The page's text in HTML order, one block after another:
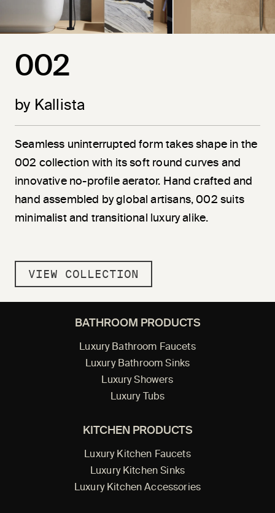
002
by Kallista
Seamless uninterrupted form takes shape in the
002 collection with its soft round curves and
innovative no-profile aerator. Hand crafted and
hand assembled by global artisans, 002 suits
minimalist and transitional luxury alike.
VIEW COLLECTION
BATHROOM PRODUCTS
Luxury Bathroom Faucets
Luxury Bathroom Sinks
Luxury Showers
Luxury Tubs
KITCHEN PRODUCTS
Luxury Kitchen Faucets
Luxury Kitchen Sinks
Luxury Kitchen Accessories